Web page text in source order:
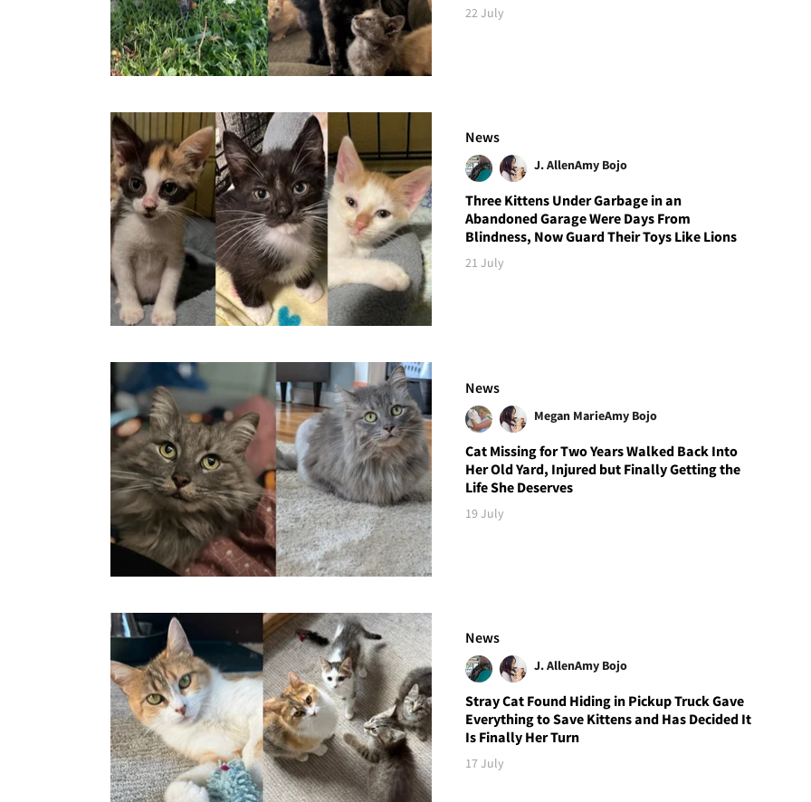
22 July
News
J. AllenAmy Bojo
Three Kittens Under Garbage in an
Abandoned Garage Were Days From
Blindness, Now Guard Their Toys Like Lions
21 July
News
Megan MarieAmy Bojo
Cat Missing for Two Years Walked Back Into
Her Old Yard, Injured but Finally Getting the
Life She Deserves
19 July
News
J. AllenAmy Bojo
Stray Cat Found Hiding in Pickup Truck Gave
Everything to Save Kittens and Has Decided It
Is Finally Her Turn
17 July